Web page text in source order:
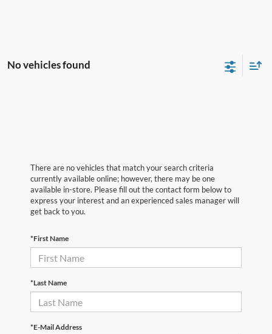
No vehicles found
There are no vehicles that match your search criteria
currently available online; however, there may be one
available in-store. Please fill out the contact form below to
express your interest and an experienced sales manager will
get back to you.
*First Name
*Last Name
*E-Mail Address